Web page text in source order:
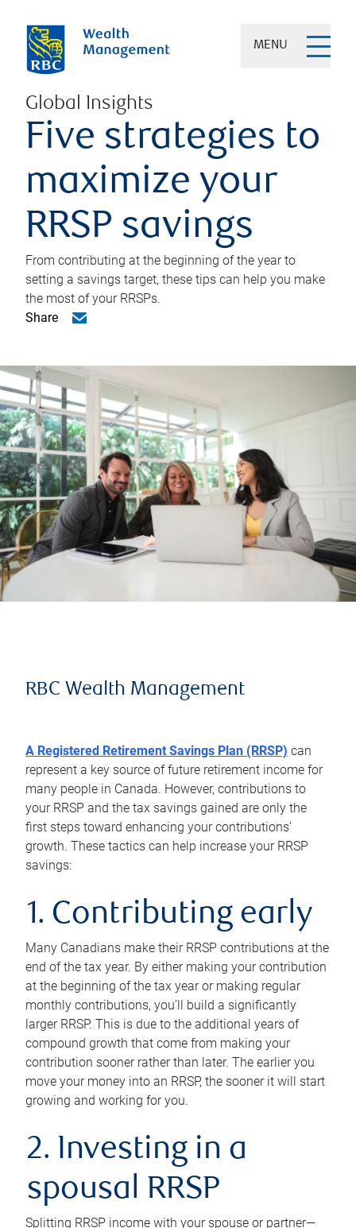
MENU
Global Insights
Five strategies to
maximize your
RRSP savings
From contributing at the beginning of the year to
setting a savings target, these tips can help you make
the most of your RRSPs.
Share
RBC Wealth Management
A Registered Retirement Savings Plan (RRSP) can
represent a key source of future retirement income for
many people in Canada. However, contributions to
your RRSP and the tax savings gained are only the
first steps toward enhancing your contributions’
growth. These tactics can help increase your RRSP
savings:
1. Contributing early
Many Canadians make their RRSP contributions at the
end of the tax year. By either making your contribution
at the beginning of the tax year or making regular
monthly contributions, you’ll build a significantly
larger RRSP. This is due to the additional years of
compound growth that come from making your
contribution sooner rather than later. The earlier you
move your money into an RRSP, the sooner it will start
growing and working for you.
2. Investing in a
spousal RRSP
Splitting RRSP income with your spouse or partner—